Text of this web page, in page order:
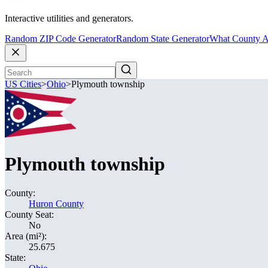
Interactive utilities and generators.
Random ZIP Code GeneratorRandom State GeneratorWhat County
US Cities>Ohio>Plymouth township
Plymouth township
County:
Huron County
County Seat:
No
Area (mi²):
25.675
State: